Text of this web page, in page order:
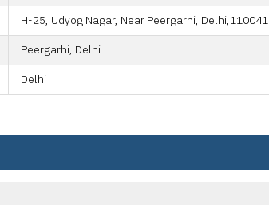
H-25, Udyog Nagar, Near Peergarhi, Delhi,110041
Peergarhi, Delhi
Delhi